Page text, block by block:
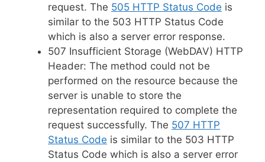
request. The 505 HTTP Status Code is
similar to the 503 HTTP Status Code
which is also a server error response.
507 Insufficient Storage (WebDAV) HTTP
Header: The method could not be
performed on the resource because the
server is unable to store the
representation required to complete the
request successfully. The 507 HTTP
Status Code is similar to the 503 HTTP
Status Code which is also a server error